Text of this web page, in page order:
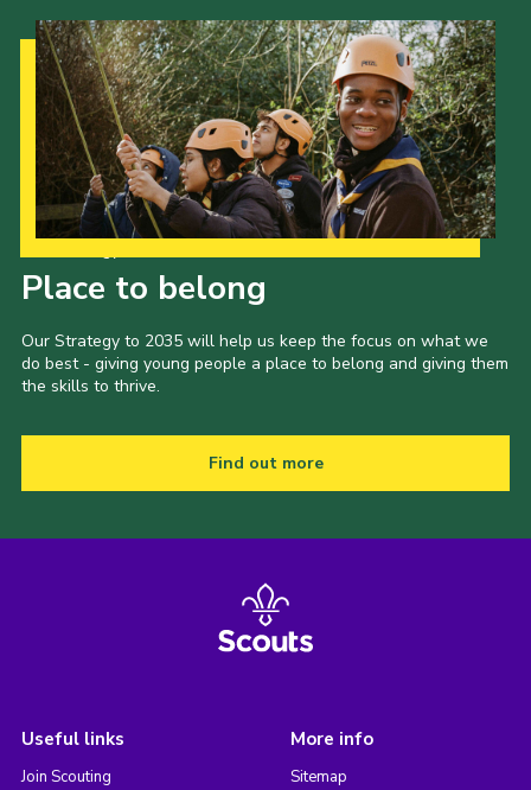
Shop
Place to belong
Our Strategy to 2035 will help us keep the focus on what we
do best - giving young people a place to belong and giving them
the skills to thrive.
Find out more
Useful links
Join Scouting
More info
Sitemap